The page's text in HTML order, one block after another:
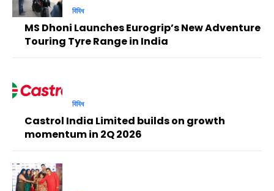
বিবিধ
MS Dhoni Launches Eurogrip’s New Adventure
Touring Tyre Range in India
বিবিধ
Castrol India Limited builds on growth
momentum in 2Q 2026